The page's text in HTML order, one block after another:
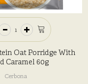
Oat Porridge With
Caramel 60g
Cerbona